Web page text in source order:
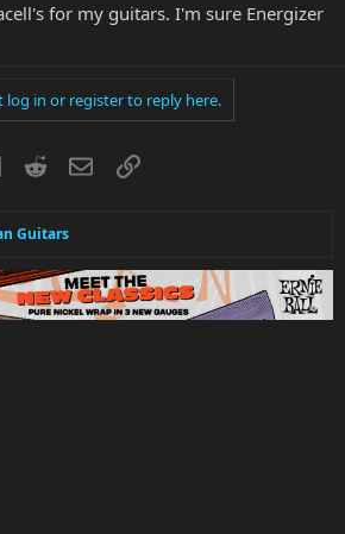
for my guitars. I'm sure Energizer
log in or register to reply here.
LinkedInRedditEmailLink
Guitars